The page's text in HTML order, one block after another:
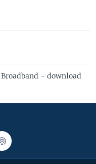
- download